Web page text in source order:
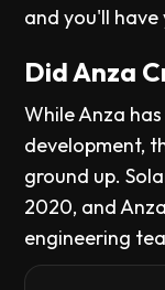
and you'll have
Did Anza
While Anza
development,
ground up.
2020, and
engineering